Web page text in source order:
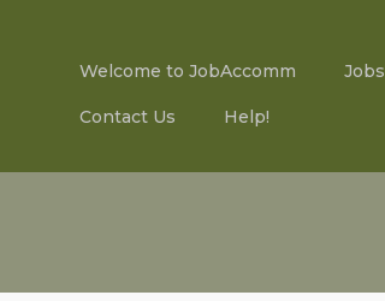
Welcome to JobAccomm Jobs
Contact Us Help!